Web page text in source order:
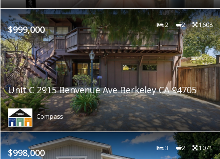
$999,000 2 2 1608
Unit C 2915 Benvenue Ave Berkeley CA 94705
Compass
$998,000 3 2 1071